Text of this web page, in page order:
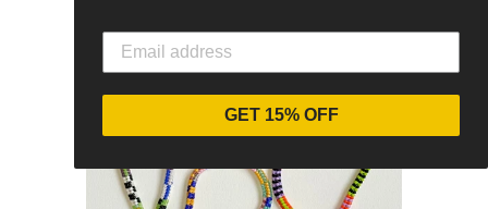
GET 15% OFF